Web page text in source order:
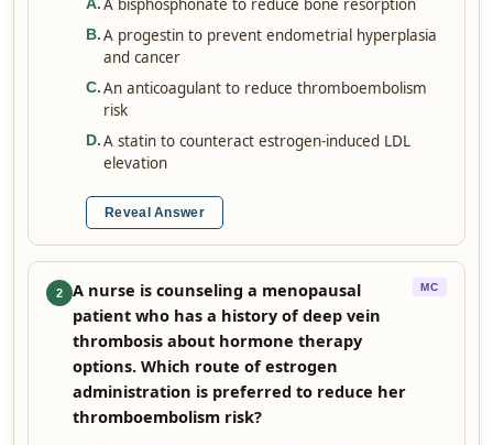
A. A bisphosphonate to reduce bone resorption
B. A progestin to prevent endometrial hyperplasia
and cancer
C. An anticoagulant to reduce thromboembolism
risk
D. A statin to counteract estrogen-induced LDL
elevation
Reveal Answer
2
A nurse is counseling a menopausal
patient who has a history of deep vein
thrombosis about hormone therapy
options. Which route of estrogen
administration is preferred to reduce her
thromboembolism risk?
MC